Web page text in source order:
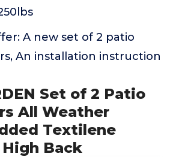
A new set of 2 patio
An installation instruction
Set of 2 Patio
All Weather
Textilene
Back